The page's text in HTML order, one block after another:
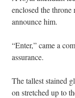
enclosed the
announce him.
“Enter,” came a
assurance.
The tallest stained
on stretched up to